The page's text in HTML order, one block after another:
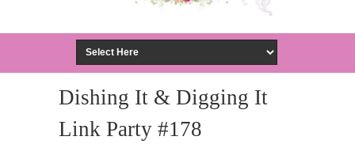
Dishing It & Digging It
Link Party #178